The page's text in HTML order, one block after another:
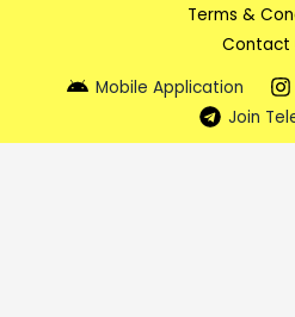
Terms &
Contact
Mobile Application
Join